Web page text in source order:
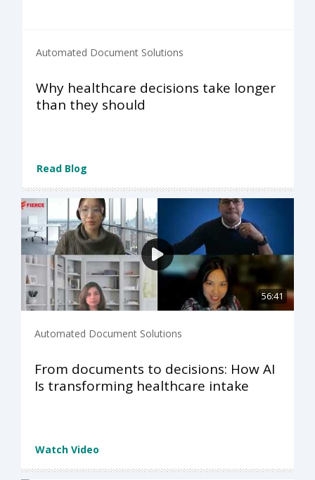
Automated Document Solutions
Why healthcare decisions take longer
than they should
Read Blog
56:41
Automated Document Solutions
From documents to decisions: How AI
Is transforming healthcare intake
Watch Video